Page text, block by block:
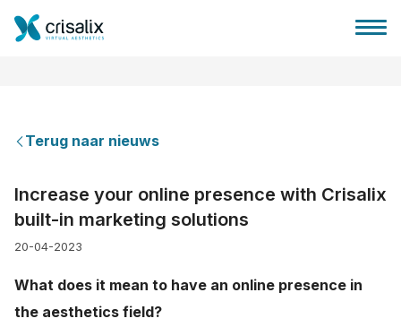
3D business platform
Pakketten
Terug naar nieuws
Increase your online presence with Crisalix
built-in marketing solutions
20-04-2023
What does it mean to have an online presence in
the aesthetics field?